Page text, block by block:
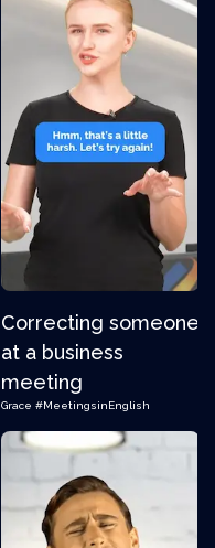
Correcting someone
at a business
meeting
Grace #MeetingsinEnglish